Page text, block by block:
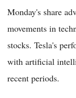
Monday's share
movements in
stocks. Tesla's
with artificial
recent periods.